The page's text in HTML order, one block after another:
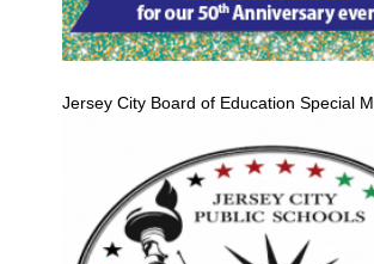
Jersey City Board of Education Special